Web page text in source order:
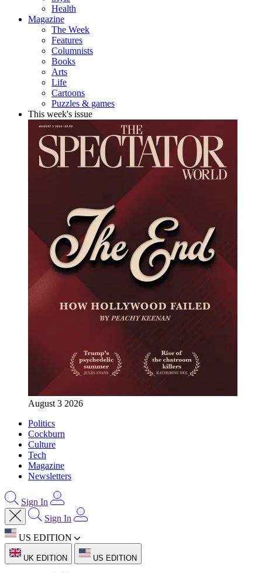
Health
Magazine
The Week
Features
Columnists
Books
Arts
Life
Cartoons
Puzzles & games
This week's issue
August 3 2026
Politics
Cockburn
Culture
Tech
Magazine
Newsletters
Sign In
Sign In
US EDITION
UK EDITION US EDITION